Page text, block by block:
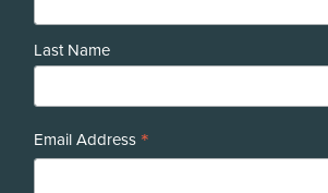
Last Name
Email Address *